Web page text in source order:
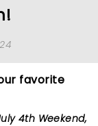
favorite
4th Weekend,